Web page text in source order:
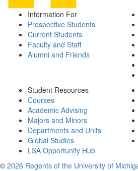
Information For
Prospective Students
Current Students
Faculty and Staff
Alumni and Friends
Student Resources
Courses
Academic Advising
Majors and Minors
Departments and Units
Global Studies
LSA Opportunity Hub
© 2026 Regents of the University of